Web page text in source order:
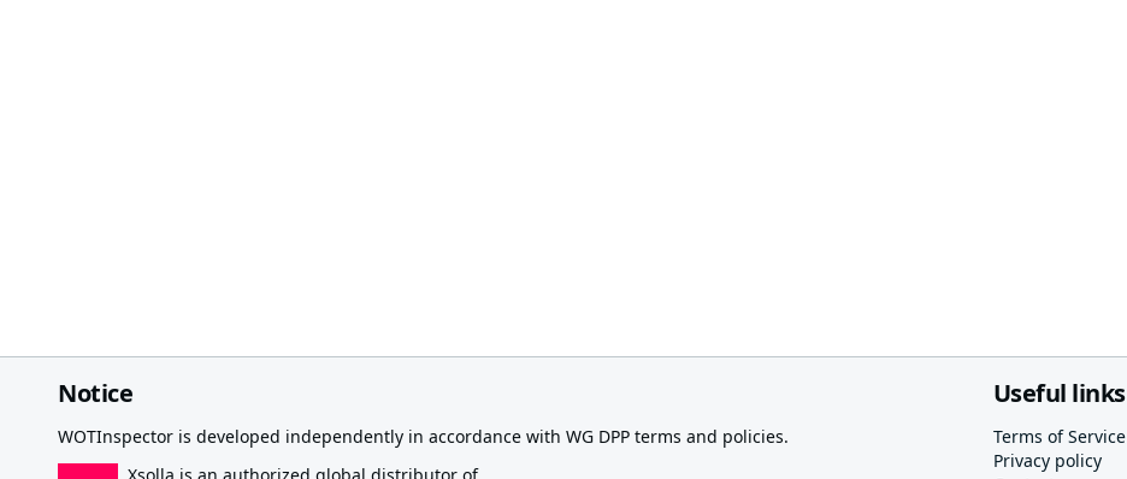
Notice
WOTInspector is developed independently in accordance with WG DPP terms and policies.
Useful links
Terms of Service
Privacy policy